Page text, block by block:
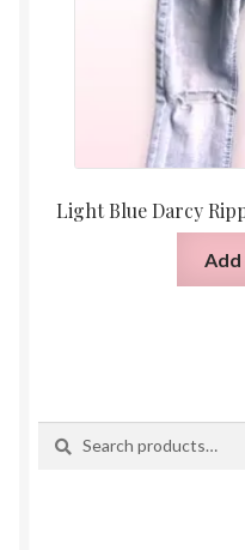
Light Blue Darcy